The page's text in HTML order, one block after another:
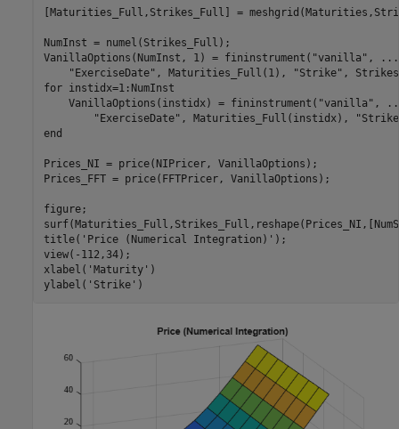
[Maturities_Full,Strikes_Full] =
NumInst = numel(Strikes_Full);
VanillaOptions(NumInst, 1) = fininstrument( "vanilla" ,
...
"ExerciseDate" , Maturities_Full(1),
"Strike"
for instidx=1:NumInst
    VanillaOptions(instidx) = fininstrument(
"vanilla" ,
"ExerciseDate" , Maturities_Full(instidx),
end
Prices_NI = price(NIPricer, VanillaOptions);
Prices_FFT = price(FFTPricer, VanillaOptions);
figure;
title( 'Price (Numerical Integration)' );
view(-112,34);
xlabel( 'Maturity' )
ylabel( 'Strike' )